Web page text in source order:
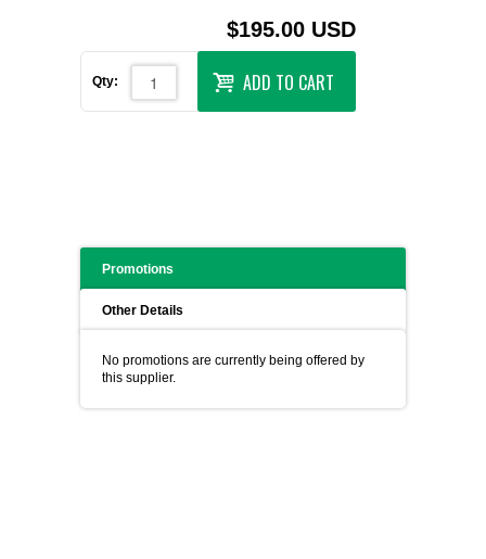
$195.00 USD
Qty: ADD TO CART
Promotions
Other Details
No promotions are currently being offered by
this supplier.